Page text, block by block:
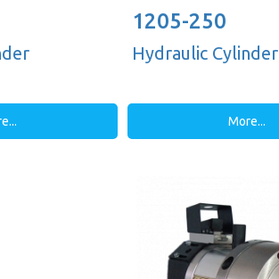
1205-250
Hydraulic Cylinder
More...